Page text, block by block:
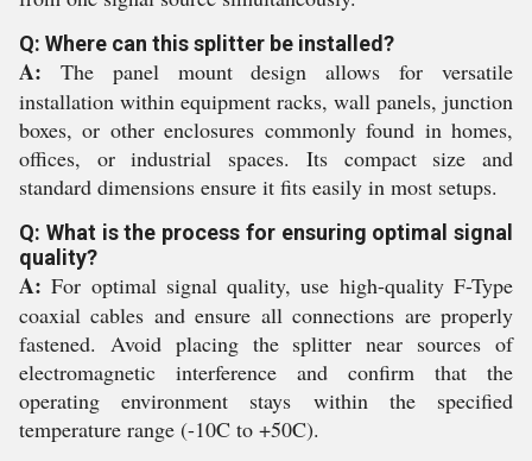
Q: Where can this splitter be installed?
A: The panel mount design allows for versatile
installation within equipment racks, wall panels, junction
boxes, or other enclosures commonly found in homes,
offices, or industrial spaces. Its compact size and
standard dimensions ensure it fits easily in most setups.
Q: What is the process for ensuring optimal signal
quality?
A: For optimal signal quality, use high-quality F-Type
coaxial cables and ensure all connections are properly
fastened. Avoid placing the splitter near sources of
electromagnetic interference and confirm that the
operating environment stays within the specified
temperature range (-10C to +50C).